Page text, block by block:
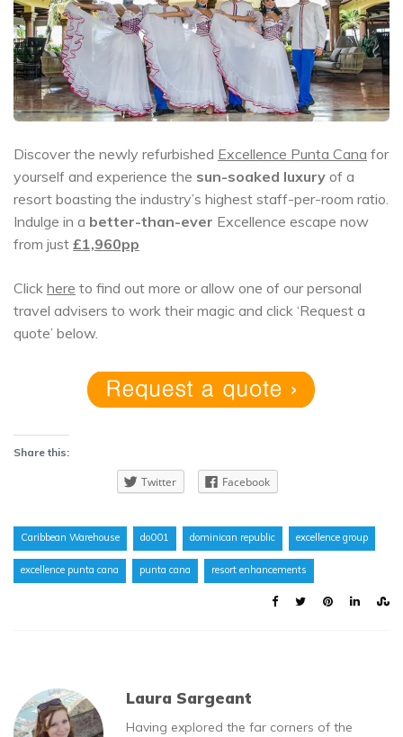
Discover the newly refurbished Excellence Punta Cana for
yourself and experience the sun-soaked luxury of a
resort boasting the industry’s highest staff-per-room ratio.
Indulge in a better-than-ever Excellence escape now
from just £1,960pp
Click here to find out more or allow one of our personal
travel advisers to work their magic and click ‘Request a
quote’ below.
Share this:
Twitter Facebook
Caribbean Warehouse do001 dominican republic excellence group
excellence punta cana punta cana resort enhancements
Laura Sargeant
Having explored the far corners of the